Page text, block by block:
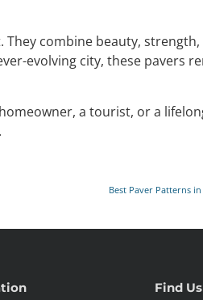
They combine beauty,
evolving city, these pavers
a tourist, or a
Best Paver Patterns
Find